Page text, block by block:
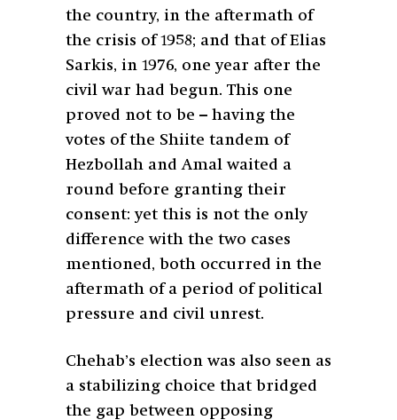
the country, in the aftermath of
the crisis of 1958; and that of Elias
Sarkis, in 1976, one year after the
civil war had begun. This one
proved not to be – having the
votes of the Shiite tandem of
Hezbollah and Amal waited a
round before granting their
consent: yet this is not the only
difference with the two cases
mentioned, both occurred in the
aftermath of a period of political
pressure and civil unrest.
Chehab’s election was also seen as
a stabilizing choice that bridged
the gap between opposing